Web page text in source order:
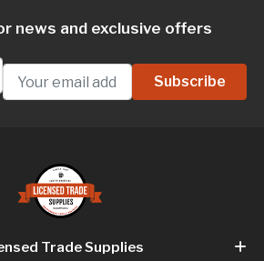
news and exclusive offers
Trade Supplies